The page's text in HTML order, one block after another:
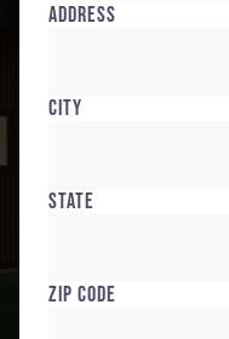
Address
City
State
Zip Code